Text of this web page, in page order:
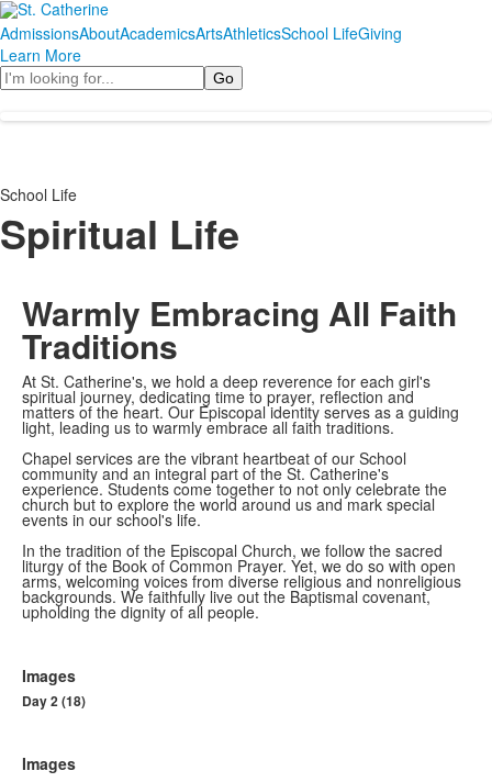
AdmissionsAboutAcademicsArtsAthleticsSchool LifeGiving
Learn More
Search
School Life
Spiritual Life
Warmly Embracing All Faith
Traditions
At St. Catherine's, we hold a deep reverence for each girl's
spiritual journey, dedicating time to prayer, reflection and
matters of the heart. Our Episcopal identity serves as a guiding
light, leading us to warmly embrace all faith traditions.
Chapel services are the vibrant heartbeat of our School
community and an integral part of the St. Catherine's
experience. Students come together to not only celebrate the
church but to explore the world around us and mark special
events in our school's life.
In the tradition of the Episcopal Church, we follow the sacred
liturgy of the Book of Common Prayer. Yet, we do so with open
arms, welcoming voices from diverse religious and nonreligious
backgrounds. We faithfully live out the Baptismal covenant,
upholding the dignity of all people.
Images
Day 2 (18)
Images